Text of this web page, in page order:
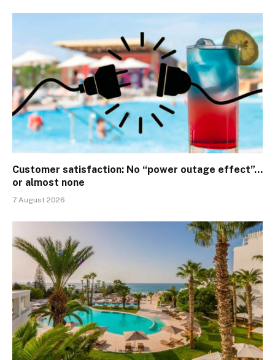
Customer satisfaction: No “power outage effect”…
or almost none
7 August 2026